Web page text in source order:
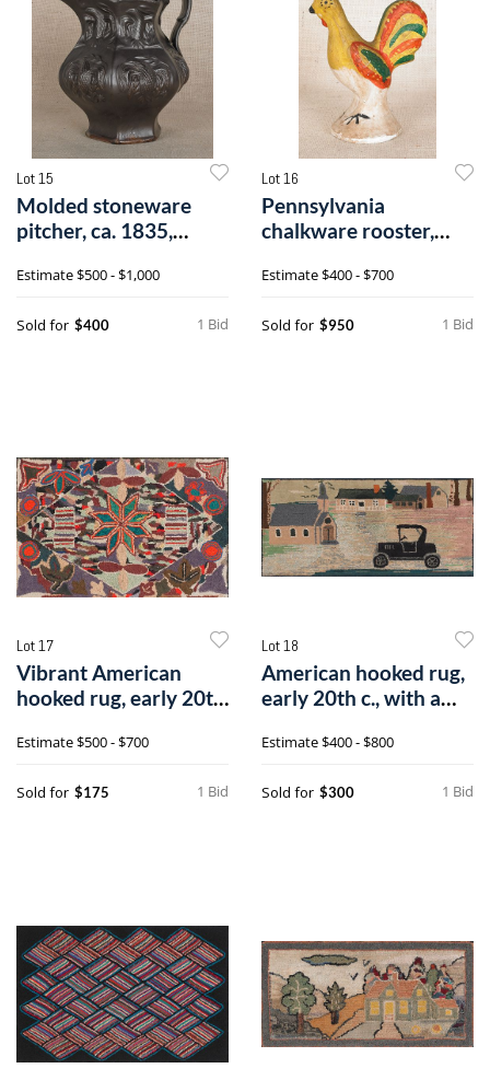
Lot 15
Molded stoneware
pitcher, ca. 1835,
Estimate$500 - $1,000
1 Bid
Sold for $400
Lot 16
Pennsylvania
chalkware rooster,
Estimate$400 - $700
1 Bid
Sold for $950
Lot 17
Vibrant American
hooked rug, early 20th
Estimate$500 - $700
1 Bid
Sold for $175
Lot 18
American hooked rug,
early 20th c., with a
Estimate$400 - $800
1 Bid
Sold for $300